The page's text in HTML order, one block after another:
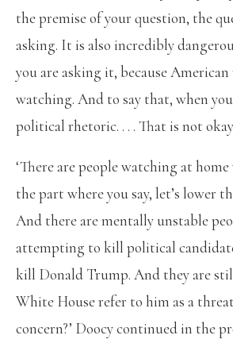
the premise of your question, the
asking. It is also incredibly
you are asking it, because American
watching. And to say that, when
political rhetoric. . . . That is not
‘There are people watching at
the part where you say, let’s lower
And there are mentally unstable
attempting to kill political
kill Donald Trump. And they are
White House refer to him as a
concern?’ Doocy continued in the